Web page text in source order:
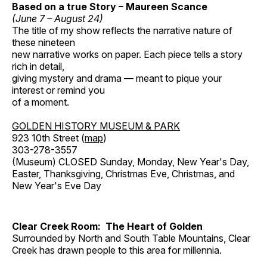
Based on a true Story – Maureen Scance
(June 7 – August 24)
The title of my show reflects the narrative nature of
these nineteen
new narrative works on paper. Each piece tells a story
rich in detail,
giving mystery and drama — meant to pique your
interest or remind you
of a moment.
GOLDEN HISTORY MUSEUM & PARK
923 10th Street (map)
303-278-3557
(Museum) CLOSED Sunday, Monday, New Year's Day,
Easter, Thanksgiving, Christmas Eve, Christmas, and
New Year's Eve Day
Clear Creek Room: The Heart of Golden
Surrounded by North and South Table Mountains, Clear
Creek has drawn people to this area for millennia.